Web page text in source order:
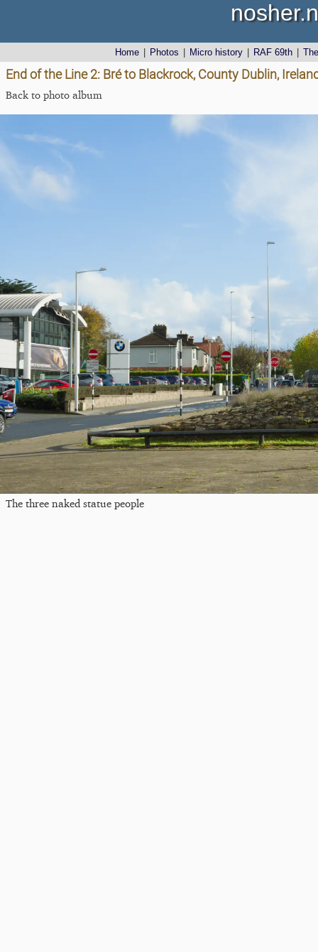
Home Photos Micro history RAF 69th
End of the Line 2: Bré to Blackrock, County Dublin,
Back to photo album
The three naked statue people